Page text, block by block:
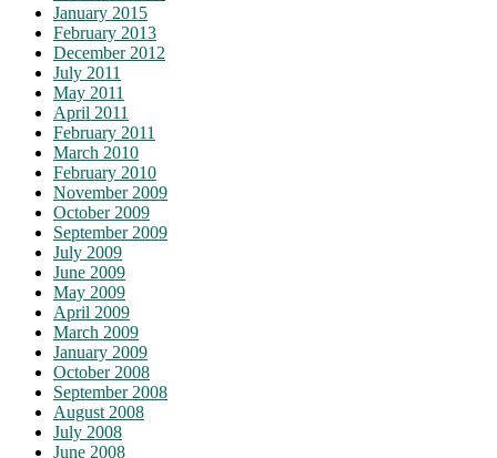
January 2015
February 2013
December 2012
July 2011
May 2011
April 2011
February 2011
March 2010
February 2010
November 2009
October 2009
September 2009
July 2009
June 2009
May 2009
April 2009
March 2009
January 2009
October 2008
September 2008
August 2008
July 2008
June 2008